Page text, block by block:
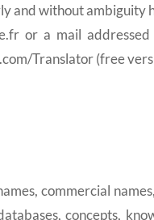
and without ambiguity
or a mail
Translator (free
commercial
concepts,